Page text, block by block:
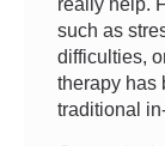
really help.
such as
difficulties,
therapy has
traditional